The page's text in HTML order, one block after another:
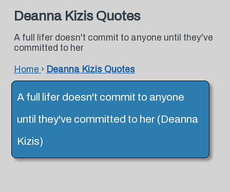
Deanna Kizis Quotes
A full lifer doesn't commit to anyone until they've
committed to her
Home › Deanna Kizis Quotes
A full lifer doesn't commit to anyone
until they've committed to her (Deanna
Kizis)